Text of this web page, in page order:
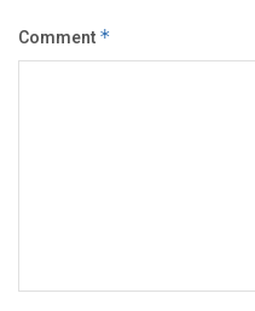
Comment *